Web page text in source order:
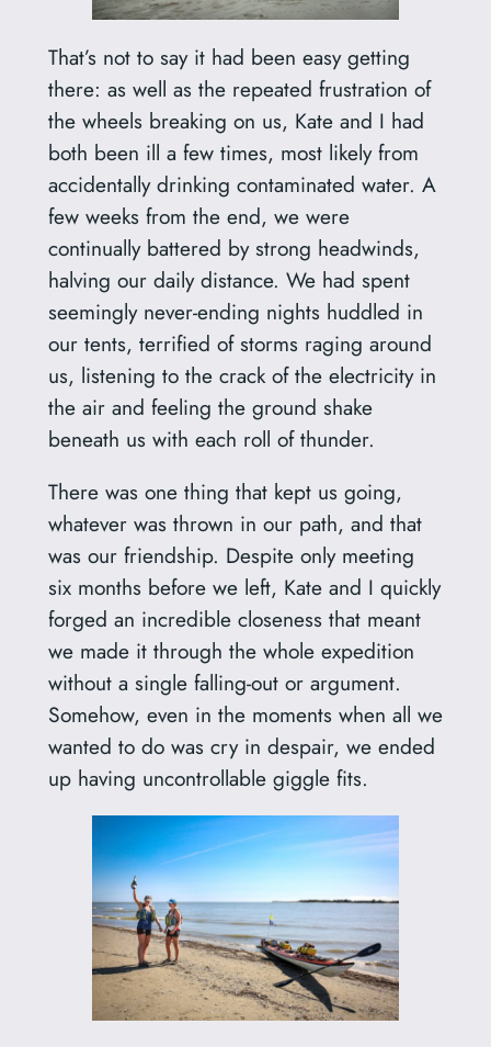
That’s not to say it had been easy getting
there: as well as the repeated frustration of
the wheels breaking on us, Kate and I had
both been ill a few times, most likely from
accidentally drinking contaminated water. A
few weeks from the end, we were
continually battered by strong headwinds,
halving our daily distance. We had spent
seemingly never-ending nights huddled in
our tents, terrified of storms raging around
us, listening to the crack of the electricity in
the air and feeling the ground shake
beneath us with each roll of thunder.
There was one thing that kept us going,
whatever was thrown in our path, and that
was our friendship. Despite only meeting
six months before we left, Kate and I quickly
forged an incredible closeness that meant
we made it through the whole expedition
without a single falling-out or argument.
Somehow, even in the moments when all we
wanted to do was cry in despair, we ended
up having uncontrollable giggle fits.